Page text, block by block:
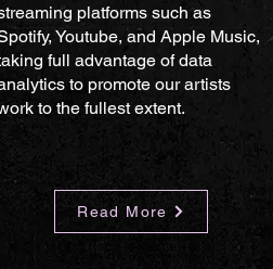
platforms such as
Youtube, and Apple Music,
full advantage of data
to promote our artists
to the fullest extent.
Read More